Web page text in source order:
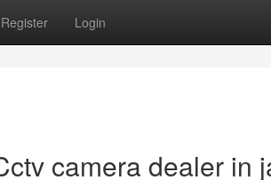
Register Login
camera dealer in